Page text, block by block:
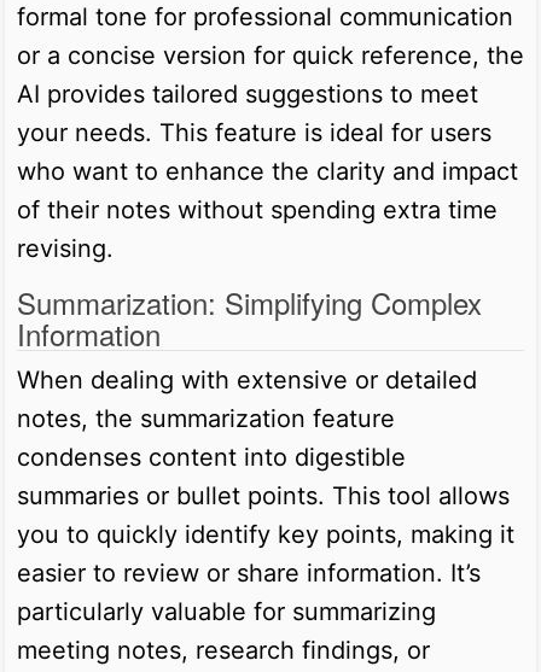
formal tone for professional communication
or a concise version for quick reference, the
AI provides tailored suggestions to meet
your needs. This feature is ideal for users
who want to enhance the clarity and impact
of their notes without spending extra time
revising.
Summarization: Simplifying Complex
Information
When dealing with extensive or detailed
notes, the summarization feature
condenses content into digestible
summaries or bullet points. This tool allows
you to quickly identify key points, making it
easier to review or share information. It’s
particularly valuable for summarizing
meeting notes, research findings, or